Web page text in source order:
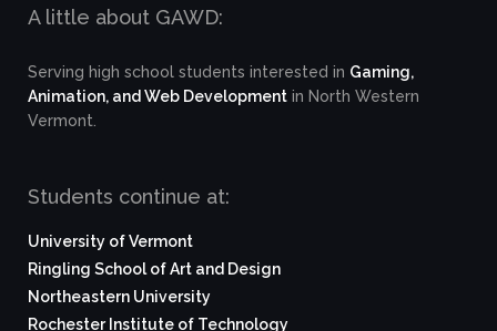
A little about GAWD:
Serving high school students interested in Gaming,
Animation, and Web Development in North Western
Vermont.
Students continue at:
University of Vermont
Ringling School of Art and Design
Northeastern University
Rochester Institute of Technology